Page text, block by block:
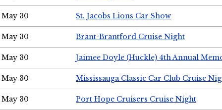
May 30 St. Jacobs Lions Car Show
May 30 Brant-Brantford Cruise Night
May 30 Jaimee Doyle (Huckle) 4th Annual
May 30 Mississauga Classic Car Club Cruise
May 30 Port Hope Cruisers Cruise Night